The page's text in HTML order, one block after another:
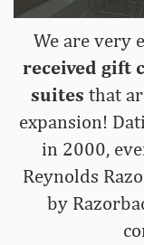
We are very
received gift
suites that
expansion!
in 2000,
Reynolds
by